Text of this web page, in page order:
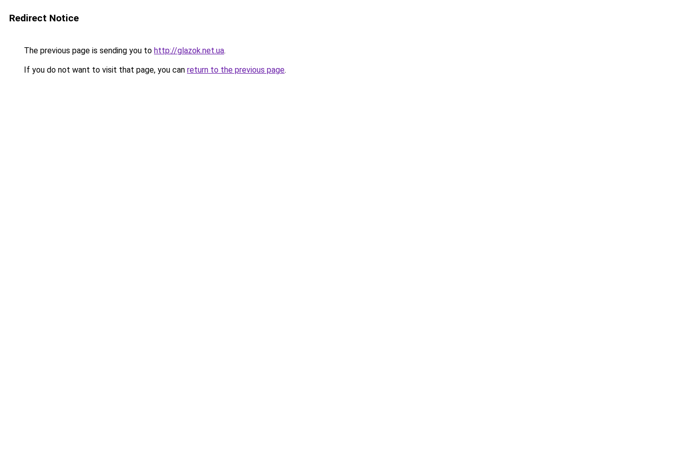
Redirect Notice
The previous page is sending you to http://glazok.net.ua.
If you do not want to visit that page, you can return to the previous page.